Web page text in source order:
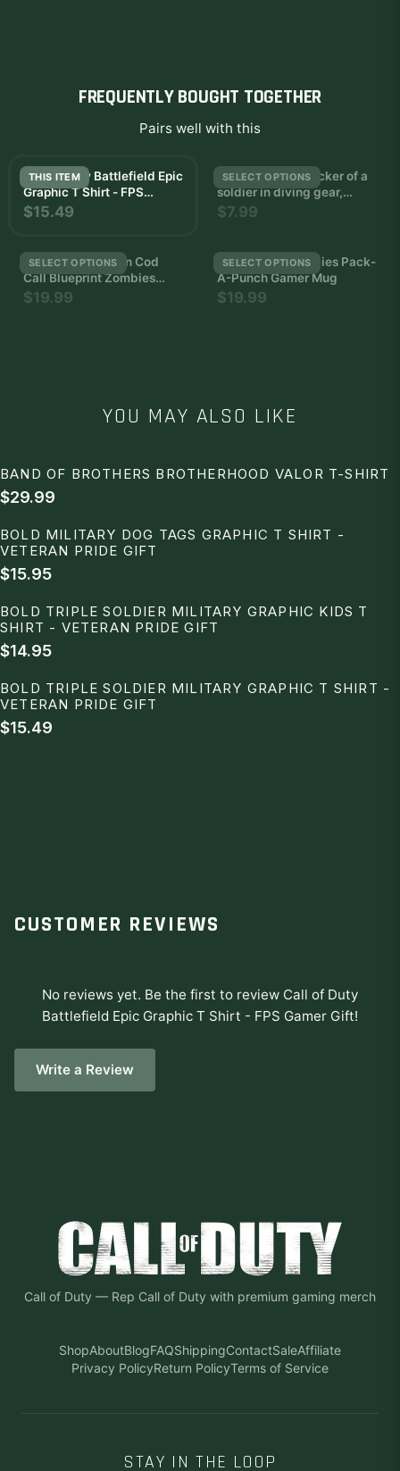
FREQUENTLY BOUGHT TOGETHER
Pairs well with this
THIS ITEM
Call of Duty Battlefield Epic
Graphic T Shirt - FPS
Gamer Gift
$15.49
SELECT OPTIONS
and white wall sticker of a
soldier in diving gear,
holding a rifle
$7.99
SELECT OPTIONS
Blueprints Weapon Cod
Call Blueprint Zombies
Duty of Weapons - The
$19.99
SELECT OPTIONS
Call of Duty Zombies Pack-
A-Punch Gamer Mug
$19.99
YOU MAY ALSO LIKE
BAND OF BROTHERS BROTHERHOOD VALOR T-SHIRT
$29.99
BOLD MILITARY DOG TAGS GRAPHIC T SHIRT -
VETERAN PRIDE GIFT
$15.95
BOLD TRIPLE SOLDIER MILITARY GRAPHIC KIDS T
SHIRT - VETERAN PRIDE GIFT
$14.95
BOLD TRIPLE SOLDIER MILITARY GRAPHIC T SHIRT -
VETERAN PRIDE GIFT
$15.49
CUSTOMER REVIEWS
No reviews yet. Be the first to review Call of Duty
Battlefield Epic Graphic T Shirt - FPS Gamer Gift!
Write a Review
Call of Duty — Rep Call of Duty with premium gaming merch
ShopAboutBlogFAQShippingContactSaleAffiliate
Privacy PolicyReturn PolicyTerms of Service
STAY IN THE LOOP